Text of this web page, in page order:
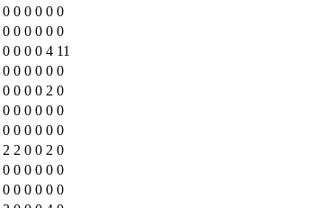
0 0 0 0 0 0
0 0 0 0 0 0
0 0 0 0 4 11
0 0 0 0 0 0
0 0 0 0 2 0
0 0 0 0 0 0
0 0 0 0 0 0
2 2 0 0 2 0
0 0 0 0 0 0
0 0 0 0 0 0